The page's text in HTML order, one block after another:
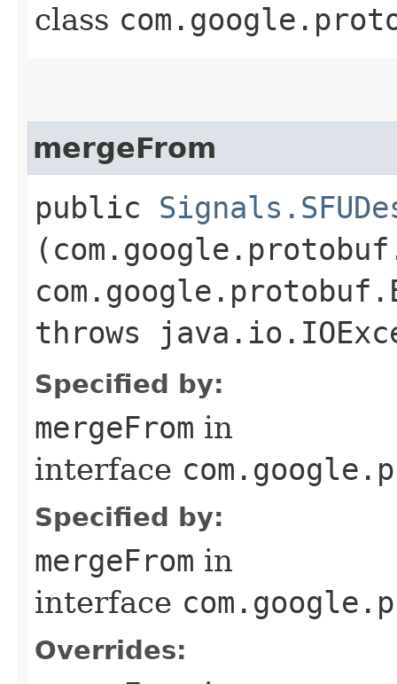
class
mergeFrom
public
throws
Specified by:
mergeFrom in
interface
Specified by:
mergeFrom in
interface
Overrides: